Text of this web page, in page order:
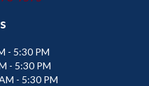
- 5:30 PM
- 5:30 PM
- 5:30 PM